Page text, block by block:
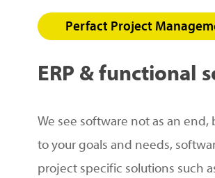
Perfact Project
ERP & functional
We see software not as an
to your goals and needs,
project specific solutions such